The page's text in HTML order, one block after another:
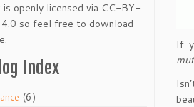
is openly licensed via CC-BY-
so feel free to download
Index
(6)
If